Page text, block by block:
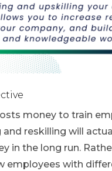
money to train
and reskilling will
in the long run.
employees with